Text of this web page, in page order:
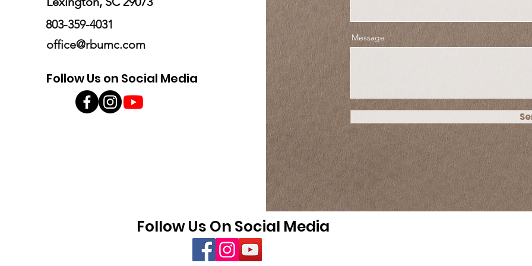
803-359-4031
office@rbumc.com
Follow Us on Social Media
Message
Follow Us On Social Media